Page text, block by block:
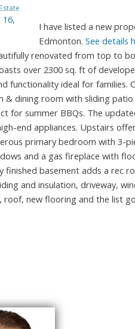
I have listed a new
Edmonton. See details
renovated from top to
over 2300 sq. ft of
functionality ideal for families.
& dining room with sliding
for summer BBQs. The
end appliances. Upstairs
primary bedroom with 3-
and a gas fireplace with
finished basement adds a rec
and insulation, driveway,
new flooring and the list